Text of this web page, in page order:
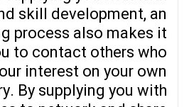
skill development, an
process also makes it
to contact others who
interest on your own
By supplying you with